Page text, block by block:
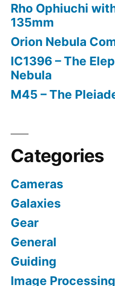
Rho Ophiuchi
135mm
Orion Nebula
IC1396 – The
Nebula
M45 – The
Categories
Cameras
Galaxies
Gear
General
Guiding
Image Processing